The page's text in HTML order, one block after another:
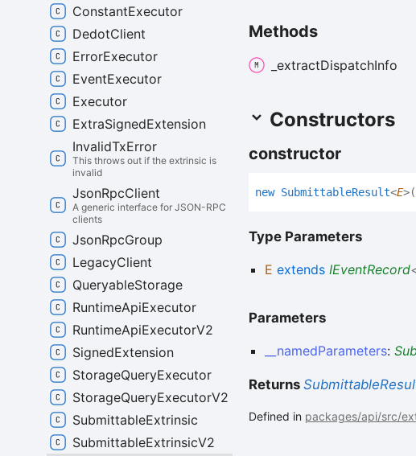
Methods
_extractDispatchInfo
Constructors
constructor
new SubmittableResult<E>(
Type Parameters
E extends IEventRecord
Parameters
__namedParameters:
Returns
Defined in packages/api/src/
ConstantExecutor
DedotClient
ErrorExecutor
EventExecutor
Executor
ExtraSignedExtension
InvalidTxError
This throws out if the extrinsic is
invalid
JsonRpcClient
A generic interface for JSON-RPC
clients
JsonRpcGroup
LegacyClient
QueryableStorage
RuntimeApiExecutor
RuntimeApiExecutorV2
SignedExtension
StorageQueryExecutor
StorageQueryExecutorV2
SubmittableExtrinsic
SubmittableExtrinsicV2